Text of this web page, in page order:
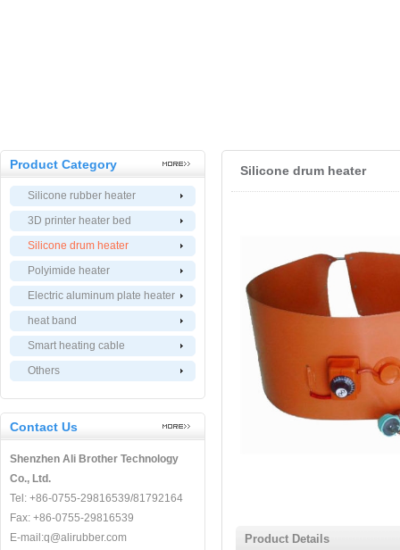
Product Category
Silicone rubber heater
3D printer heater bed
Silicone drum heater
Polyimide heater
Electric aluminum plate heater
heat band
Smart heating cable
Others
Contact Us
Shenzhen Ali Brother Technology
Co., Ltd.
Tel: +86-0755-29816539/81792164
Fax: +86-0755-29816539
E-mail:q@alirubber.com
Silicone drum heater
Product Details